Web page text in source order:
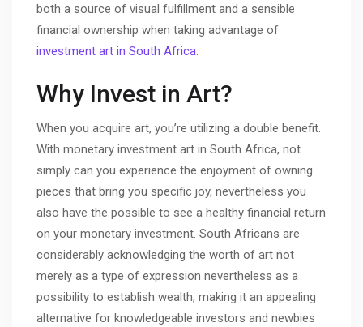
both a source of visual fulfillment and a sensible
financial ownership when taking advantage of
investment art in South Africa
Why Invest in Art?
When you acquire art, you’re utilizing a double benefit.
With monetary investment art in South Africa, not
simply can you experience the enjoyment of owning
pieces that bring you specific joy, nevertheless you
also have the possible to see a healthy financial return
on your monetary investment. South Africans are
considerably acknowledging the worth of art not
merely as a type of expression nevertheless as a
possibility to establish wealth, making it an appealing
alternative for knowledgeable investors and newbies